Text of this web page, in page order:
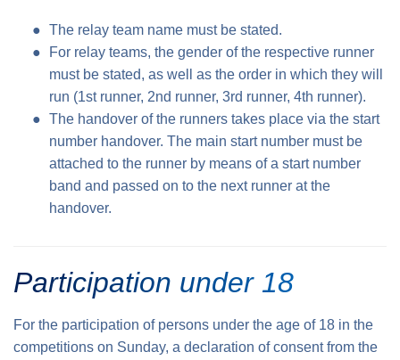
The relay team name must be stated.
For relay teams, the gender of the respective runner
must be stated, as well as the order in which they will
run (1st runner, 2nd runner, 3rd runner, 4th runner).
The handover of the runners takes place via the start
number handover. The main start number must be
attached to the runner by means of a start number
band and passed on to the next runner at the
handover.
Participation under 18
For the participation of persons under the age of 18 in the
competitions on Sunday, a declaration of consent from the